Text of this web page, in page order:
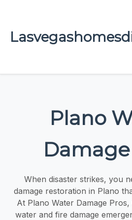
Plano
When disaster strikes, you
damage restoration in Plano
At Plano Water Damage
water and fire damage